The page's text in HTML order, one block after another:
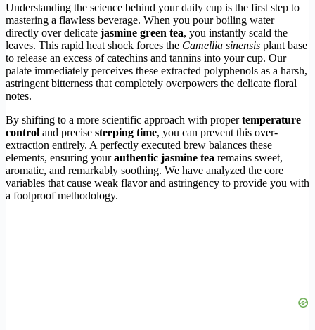
Understanding the science behind your daily cup is the first step to
mastering a flawless beverage. When you pour boiling water
directly over delicate jasmine green tea, you instantly scald the
leaves. This rapid heat shock forces the Camellia sinensis plant base
to release an excess of catechins and tannins into your cup. Our
palate immediately perceives these extracted polyphenols as a harsh,
astringent bitterness that completely overpowers the delicate floral
notes.
By shifting to a more scientific approach with propertemperature
control and precise steeping time, you can prevent this over-
extraction entirely. A perfectly executed brew balances these
elements, ensuring yourauthentic jasmine tea remains sweet,
aromatic, and remarkably soothing. We have analyzed the core
variables that cause weak flavor and astringency to provide you with
a foolproof methodology.